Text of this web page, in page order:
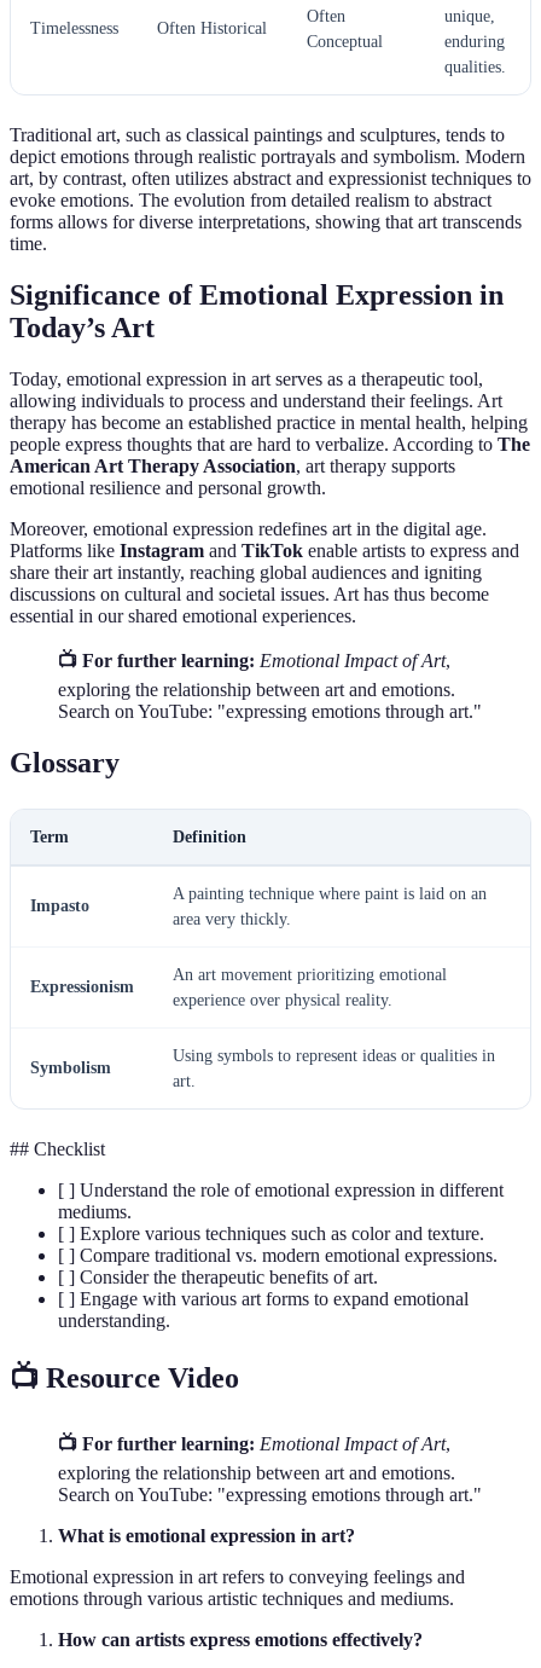
Timelessness Often Historical
Often
Conceptual
unique,
enduring
qualities.
Traditional art, such as classical paintings and sculptures, tends to
depict emotions through realistic portrayals and symbolism. Modern
art, by contrast, often utilizes abstract and expressionist techniques to
evoke emotions. The evolution from detailed realism to abstract
forms allows for diverse interpretations, showing that art transcends
time.
Significance of Emotional Expression in
Today’s Art
Today, emotional expression in art serves as a therapeutic tool,
allowing individuals to process and understand their feelings. Art
therapy has become an established practice in mental health, helping
people express thoughts that are hard to verbalize. According to The
American Art Therapy Association, art therapy supports
emotional resilience and personal growth.
Moreover, emotional expression redefines art in the digital age.
Platforms like Instagram and TikTok enable artists to express and
share their art instantly, reaching global audiences and igniting
discussions on cultural and societal issues. Art has thus become
essential in our shared emotional experiences.
📺 For further learning: Emotional Impact of Art,
exploring the relationship between art and emotions.
Search on YouTube: "expressing emotions through art."
Glossary
Term Definition
Impasto
A painting technique where paint is laid on an
area very thickly.
Expressionism
An art movement prioritizing emotional
experience over physical reality.
Symbolism
Using symbols to represent ideas or qualities in
art.
## Checklist
[ ] Understand the role of emotional expression in different
mediums.
[ ] Explore various techniques such as color and texture.
[ ] Compare traditional vs. modern emotional expressions.
[ ] Consider the therapeutic benefits of art.
[ ] Engage with various art forms to expand emotional
understanding.
📺 Resource Video
📺 For further learning: Emotional Impact of Art,
exploring the relationship between art and emotions.
Search on YouTube: "expressing emotions through art."
What is emotional expression in art?
Emotional expression in art refers to conveying feelings and
emotions through various artistic techniques and mediums.
How can artists express emotions effectively?